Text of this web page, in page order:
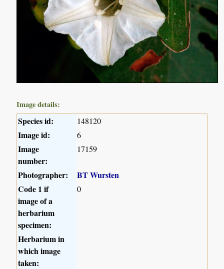
Image details:
Species id: 148120
Image id: 6
Image
number:
17159
Photographer:
BT Wursten
Code 1 if
image of a
herbarium
specimen:
0
Herbarium in
which image
taken: